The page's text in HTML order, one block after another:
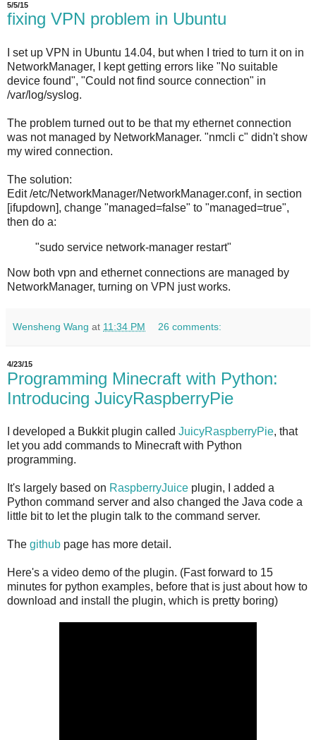
5/5/15
fixing VPN problem in Ubuntu
I set up VPN in Ubuntu 14.04, but when I tried to turn it on in
NetworkManager, I kept getting errors like "No suitable
device found", "Could not find source connection" in
/var/log/syslog.
The problem turned out to be that my ethernet connection
was not managed by NetworkManager. "nmcli c" didn't show
my wired connection.
The solution:
Edit /etc/NetworkManager/NetworkManager.conf, in section
[ifupdown], change "managed=false" to "managed=true",
then do a:
"sudo service network-manager restart"
Now both vpn and ethernet connections are managed by
NetworkManager, turning on VPN just works.
Wensheng Wang at 11:34 PM 26 comments:
4/23/15
Programming Minecraft with Python:
Introducing JuicyRaspberryPie
I developed a Bukkit plugin called JuicyRaspberryPie, that
let you add commands to Minecraft with Python
programming.
It's largely based on RaspberryJuice plugin, I added a
Python command server and also changed the Java code a
little bit to let the plugin talk to the command server.
The github page has more detail.
Here's a video demo of the plugin. (Fast forward to 15
minutes for python examples, before that is just about how to
download and install the plugin, which is pretty boring)